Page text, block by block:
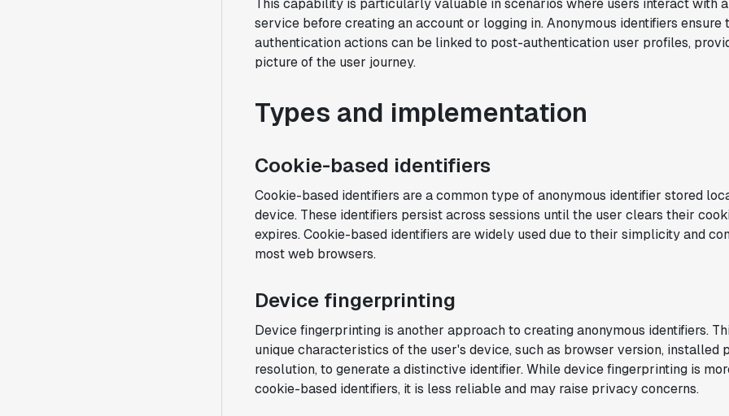
This capability is particularly valuable in scenarios where users interact with
service before creating an account or logging in. Anonymous identifiers ensure
authentication actions can be linked to post-authentication user profiles,
picture of the user journey.
Types and implementation
Cookie-based identifiers
Cookie-based identifiers are a common type of anonymous identifier stored
device. These identifiers persist across sessions until the user clears their
expires. Cookie-based identifiers are widely used due to their simplicity and
most web browsers.
Device fingerprinting
Device fingerprinting is another approach to creating anonymous identifiers.
unique characteristics of the user's device, such as browser version, installed
resolution, to generate a distinctive identifier. While device fingerprinting is
cookie-based identifiers, it is less reliable and may raise privacy concerns.
"Brex's mission is to help businesses
engineers move fast
. It has been a game
changer to automate the manual lift
helped product teams ship the right
Karandeep Anand
President
"We only had so many analysts. Statsig
provided the necessary tools to remove
the bottleneck. I know that we are able
to impact our key business metrics in a
positive way with Statsig.We are